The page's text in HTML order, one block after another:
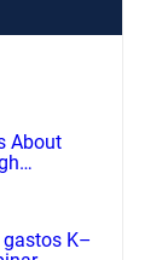
About
K–